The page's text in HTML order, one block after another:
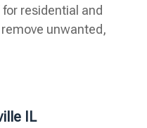
for residential and
unwanted,
IL